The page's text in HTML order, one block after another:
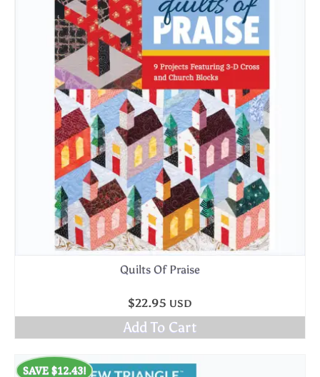
Quilts Of Praise
$22.95 USD
Add To Cart
SAVE $12.43!